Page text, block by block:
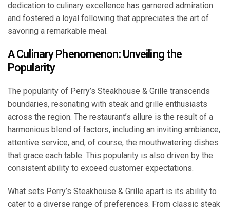
dedication to culinary excellence has garnered admiration
and fostered a loyal following that appreciates the art of
savoring a remarkable meal.
A Culinary Phenomenon: Unveiling the
Popularity
The popularity of Perry’s Steakhouse & Grille transcends
boundaries, resonating with steak and grille enthusiasts
across the region. The restaurant’s allure is the result of a
harmonious blend of factors, including an inviting ambiance,
attentive service, and, of course, the mouthwatering dishes
that grace each table. This popularity is also driven by the
consistent ability to exceed customer expectations.
What sets Perry’s Steakhouse & Grille apart is its ability to
cater to a diverse range of preferences. From classic steak